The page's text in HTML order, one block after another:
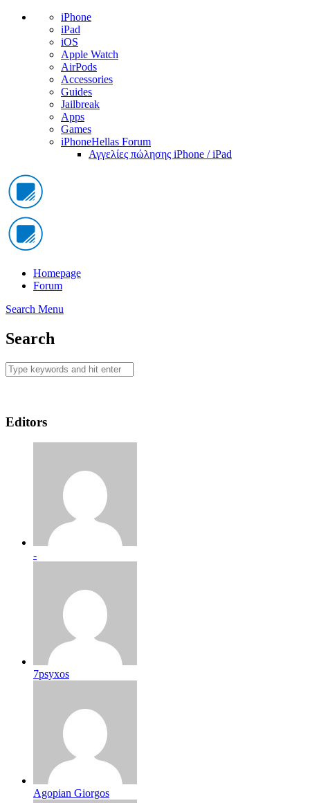
iPhone
iPad
iOS
Apple Watch
AirPods
Accessories
Guides
Jailbreak
Apps
Games
iPhoneHellas Forum
Αγγελίες πώλησης iPhone / iPad
Homepage
Forum
Search Menu
Search
Editors
-
7psyxos
Agopian Giorgos